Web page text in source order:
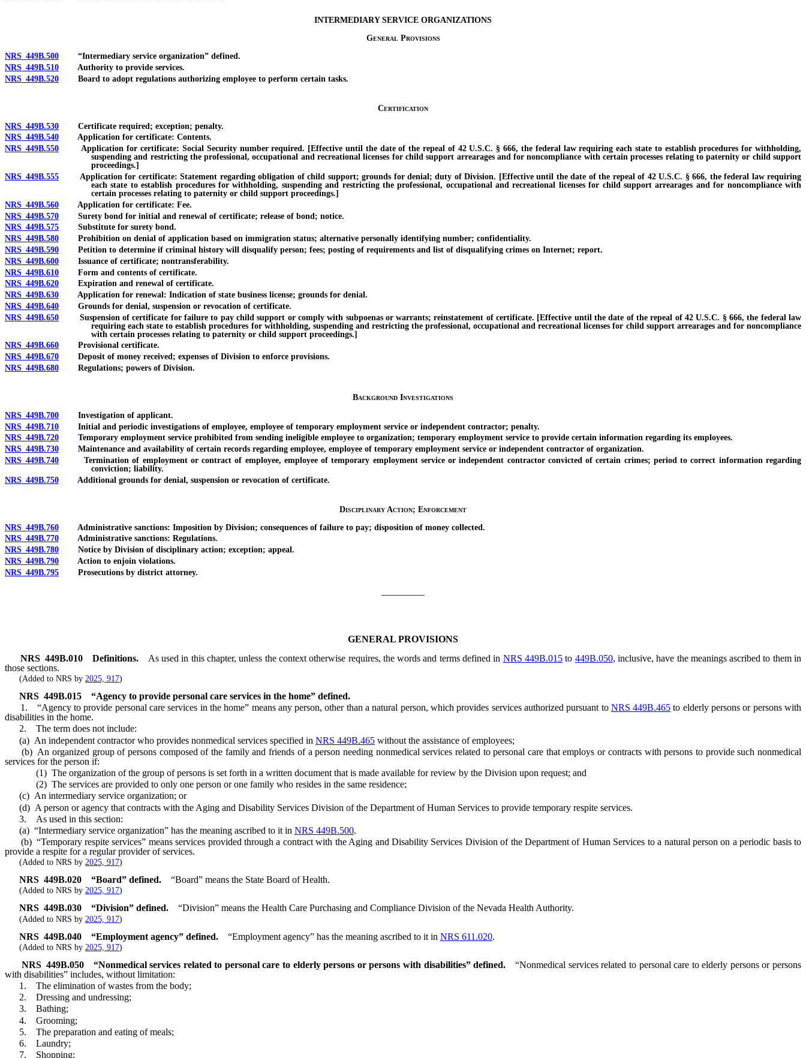
INTERMEDIARY SERVICE ORGANIZATIONS
General Provisions
NRS 449B.500 “Intermediary service organization” defined.
NRS 449B.510 Authority to provide services.
NRS 449B.520 Board to adopt regulations authorizing employee to perform certain tasks.
Certification
NRS 449B.530 Certificate required; exception; penalty.
NRS 449B.540 Application for certificate: Contents.
NRS 449B.550 Application for certificate: Social Security number required. [Effective until the date of the repeal of 42 U.S.C. § 666, the federal law requiring each state to establish procedures for withholding,
suspending and restricting the professional, occupational and recreational licenses for child support arrearages and for noncompliance with certain processes relating to paternity or child support
proceedings.]
NRS 449B.555 Application for certificate: Statement regarding obligation of child support; grounds for denial; duty of Division. [Effective until the date of the repeal of 42 U.S.C. § 666, the federal law requiring
each state to establish procedures for withholding, suspending and restricting the professional, occupational and recreational licenses for child support arrearages and for noncompliance with
certain processes relating to paternity or child support proceedings.]
NRS 449B.560 Application for certificate: Fee.
NRS 449B.570 Surety bond for initial and renewal of certificate; release of bond; notice.
NRS 449B.575 Substitute for surety bond.
NRS 449B.580 Prohibition on denial of application based on immigration status; alternative personally identifying number; confidentiality.
NRS 449B.590 Petition to determine if criminal history will disqualify person; fees; posting of requirements and list of disqualifying crimes on Internet; report.
NRS 449B.600 Issuance of certificate; nontransferability.
NRS 449B.610 Form and contents of certificate.
NRS 449B.620 Expiration and renewal of certificate.
NRS 449B.630 Application for renewal: Indication of state business license; grounds for denial.
NRS 449B.640 Grounds for denial, suspension or revocation of certificate.
NRS 449B.650 Suspension of certificate for failure to pay child support or comply with subpoenas or warrants; reinstatement of certificate. [Effective until the date of the repeal of 42 U.S.C. § 666, the federal law
requiring each state to establish procedures for withholding, suspending and restricting the professional, occupational and recreational licenses for child support arrearages and for noncompliance
with certain processes relating to paternity or child support proceedings.]
NRS 449B.660 Provisional certificate.
NRS 449B.670 Deposit of money received; expenses of Division to enforce provisions.
NRS 449B.680 Regulations; powers of Division.
Background Investigations
NRS 449B.700 Investigation of applicant.
NRS 449B.710 Initial and periodic investigations of employee, employee of temporary employment service or independent contractor; penalty.
NRS 449B.720 Temporary employment service prohibited from sending ineligible employee to organization; temporary employment service to provide certain information regarding its employees.
NRS 449B.730 Maintenance and availability of certain records regarding employee, employee of temporary employment service or independent contractor of organization.
NRS 449B.740 Termination of employment or contract of employee, employee of temporary employment service or independent contractor convicted of certain crimes; period to correct information regarding
conviction; liability.
NRS 449B.750 Additional grounds for denial, suspension or revocation of certificate.
Disciplinary Action; Enforcement
NRS 449B.760 Administrative sanctions: Imposition by Division; consequences of failure to pay; disposition of money collected.
NRS 449B.770 Administrative sanctions: Regulations.
NRS 449B.780 Notice by Division of disciplinary action; exception; appeal.
NRS 449B.790 Action to enjoin violations.
NRS 449B.795 Prosecutions by district attorney.
GENERAL PROVISIONS
NRS 449B.010 Definitions. As used in this chapter, unless the context otherwise requires, the words and terms defined in NRS 449B.015 to 449B.050, inclusive, have the meanings ascribed to them in
those sections.
(Added to NRS by 2025, 917)
NRS 449B.015
“Agency to provide personal care services in the home” defined.
1. “Agency to provide personal care services in the home” means any person, other than a natural person, which provides services authorized pursuant to NRS 449B.465 to elderly persons or persons with
disabilities in the home.
2. The term does not include:
(a) An independent contractor who provides nonmedical services specified in NRS 449B.465 without the assistance of employees;
(b) An organized group of persons composed of the family and friends of a person needing nonmedical services related to personal care that employs or contracts with persons to provide such nonmedical
services for the person if:
(1) The organization of the group of persons is set forth in a written document that is made available for review by the Division upon request; and
(2) The services are provided to only one person or one family who resides in the same residence;
(c) An intermediary service organization; or
(d) A person or agency that contracts with the Aging and Disability Services Division of the Department of Human Services to provide temporary respite services.
3. As used in this section:
(a) “Intermediary service organization” has the meaning ascribed to it in NRS 449B.500.
(b) “Temporary respite services” means services provided through a contract with the Aging and Disability Services Division of the Department of Human Services to a natural person on a periodic basis to
provide a respite for a regular provider of services.
(Added to NRS by 2025, 917)
NRS 449B.020 “Board” defined. “Board” means the State Board of Health.
(Added to NRS by 2025, 917)
NRS 449B.030 “Division” defined. “Division” means the Health Care Purchasing and Compliance Division of the Nevada Health Authority.
(Added to NRS by 2025, 917)
NRS 449B.040 “Employment agency” defined. “Employment agency” has the meaning ascribed to it in NRS 611.020.
(Added to NRS by 2025, 917)
NRS 449B.050 “Nonmedical services related to personal care to elderly persons or persons with disabilities” defined.
“Nonmedical services related to personal care to elderly persons or persons
with disabilities” includes, without limitation:
1. The elimination of wastes from the body;
2. Dressing and undressing;
3. Bathing;
4. Grooming;
5. The preparation and eating of meals;
6. Laundry;
7. Shopping;